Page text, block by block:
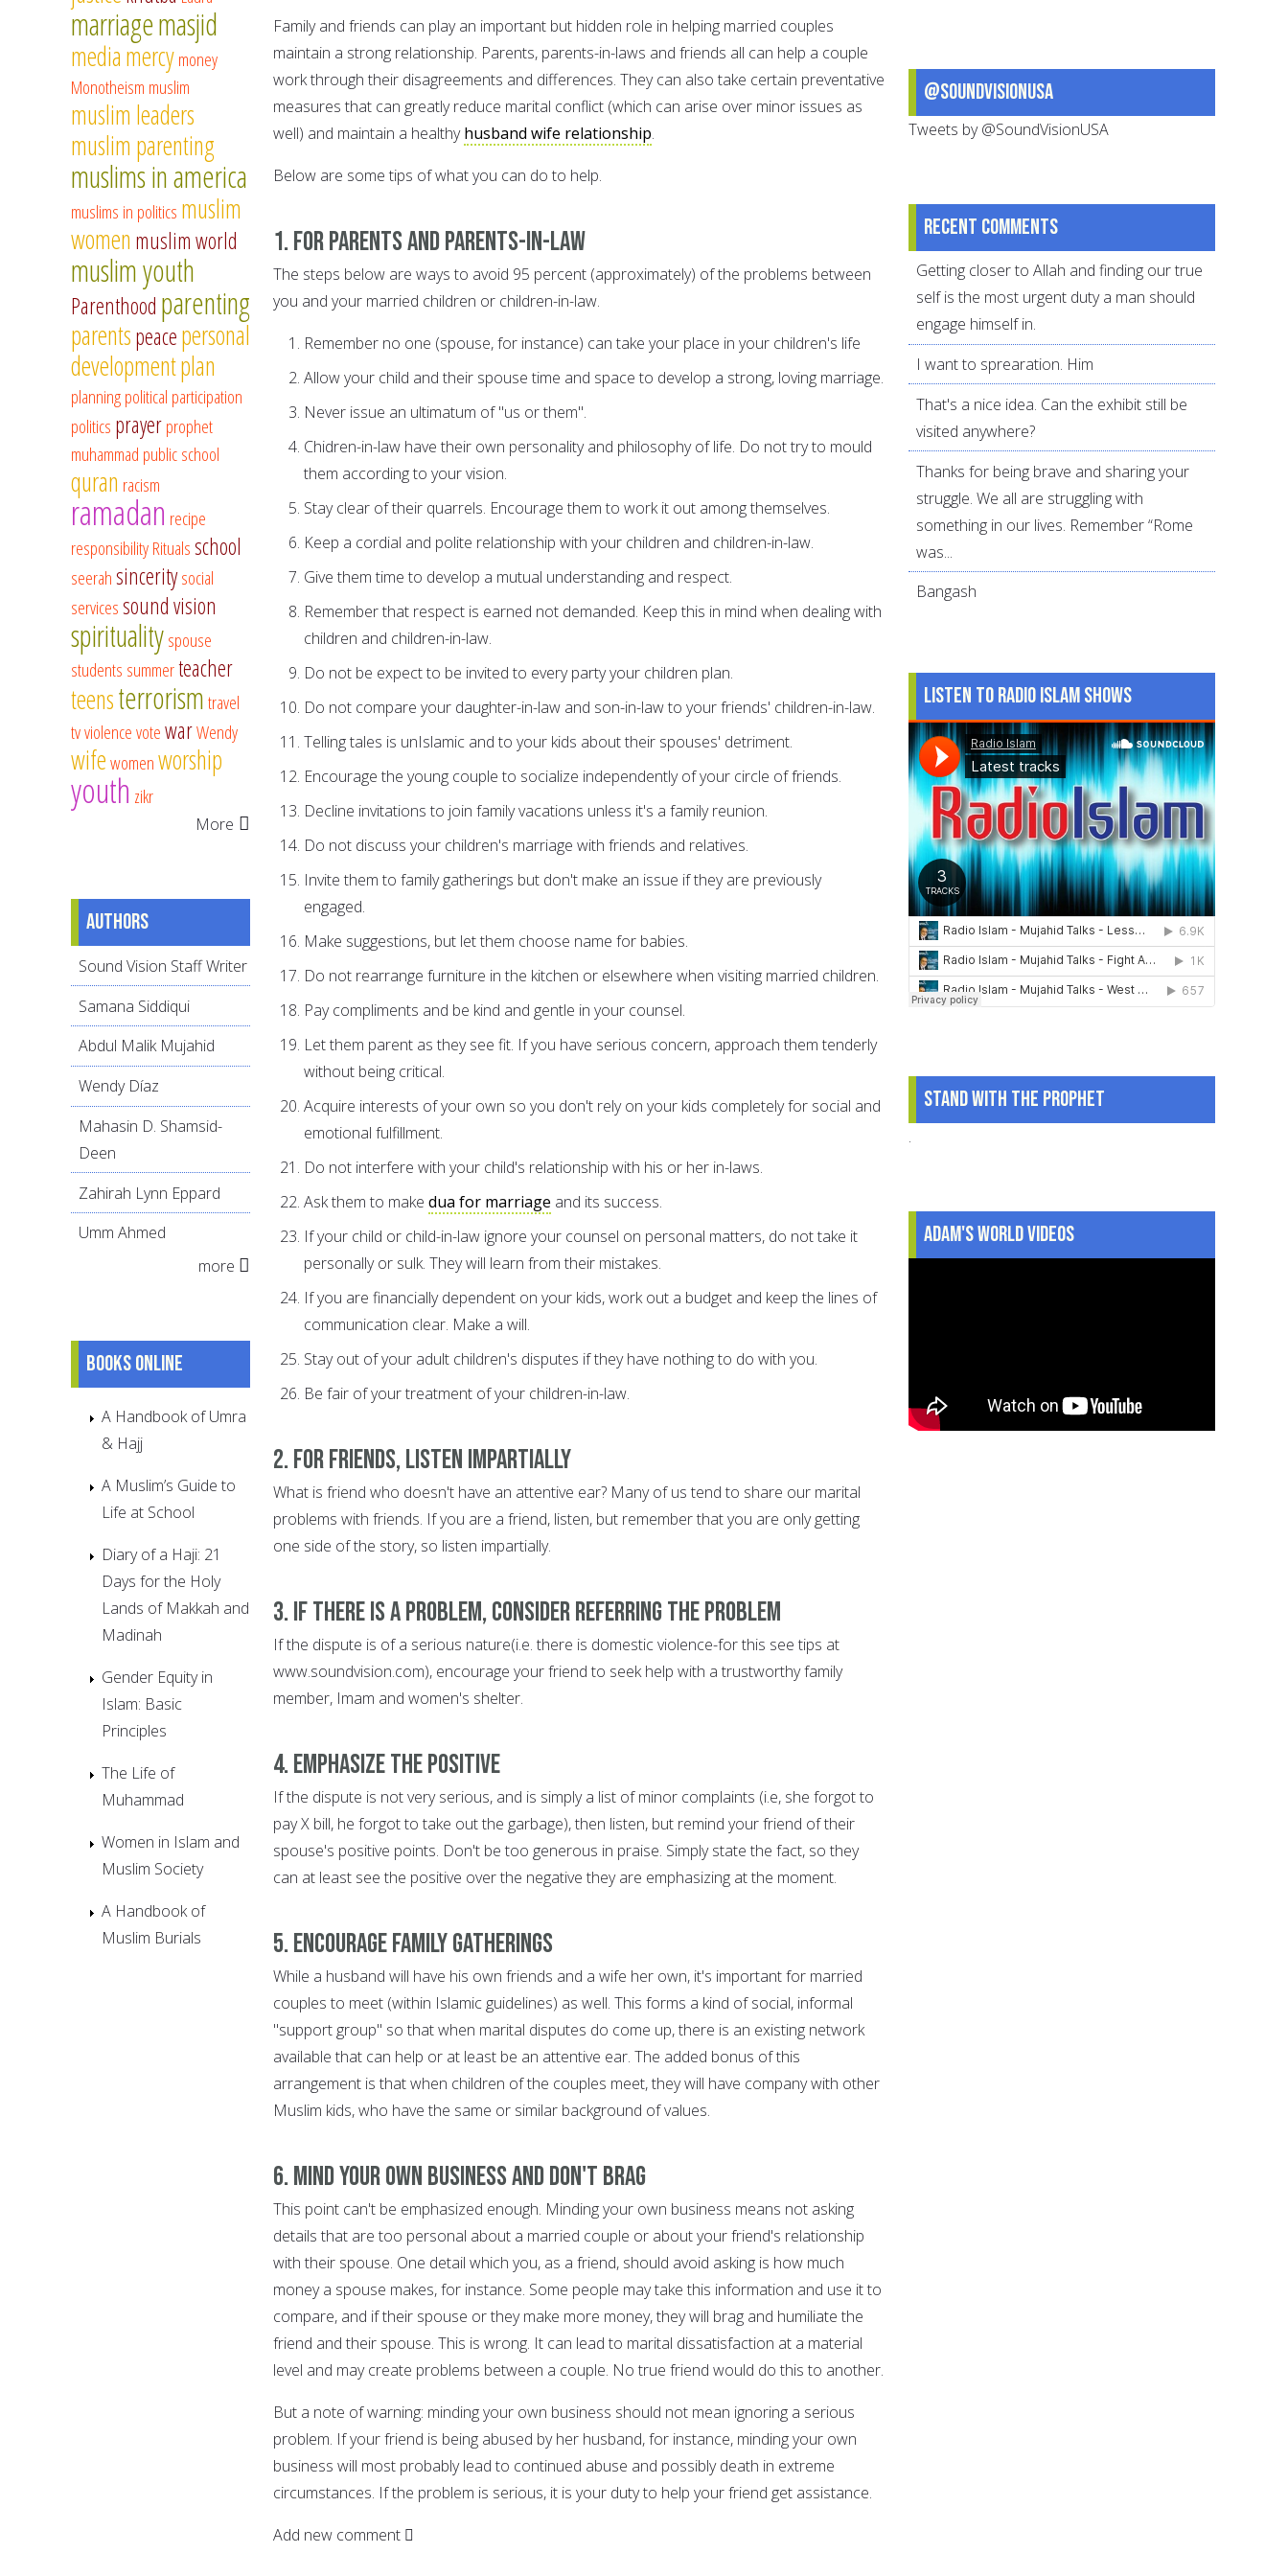
Family and friends can play an important but hidden role in helping married couples
maintain a strong relationship. Parents, parents-in-laws and friends all can help a couple
work through their disagreements and differences. They can also take certain preventative
measures that can greatly reduce marital conflict (which can arise over minor issues as
well) and maintain a healthyhusband wife relationship.
Below are some tips of what you can do to help.
1. For parents and parents-in-law
The steps below are ways to avoid 95 percent (approximately) of the problems between
you and your married children or children-in-law.
Remember no one (spouse, for instance) can take your place in your children's life
Allow your child and their spouse time and space to develop a strong, loving marriage.
Never issue an ultimatum of "us or them".
Chidren-in-law have their own personality and philosophy of life. Do not try to mould
them according to your vision.
Stay clear of their quarrels. Encourage them to work it out among themselves.
Keep a cordial and polite relationship with your children and children-in-law.
Give them time to develop a mutual understanding and respect.
Remember that respect is earned not demanded. Keep this in mind when dealing with
children and children-in-law.
Do not be expect to be invited to every party your children plan.
Do not compare your daughter-in-law and son-in-law to your friends' children-in-law.
Telling tales is unIslamic and to your kids about their spouses' detriment.
Encourage the young couple to socialize independently of your circle of friends.
Decline invitations to join family vacations unless it's a family reunion.
Do not discuss your children's marriage with friends and relatives.
Invite them to family gatherings but don't make an issue if they are previously
engaged.
Make suggestions, but let them choose name for babies.
Do not rearrange furniture in the kitchen or elsewhere when visiting married children.
Pay compliments and be kind and gentle in your counsel.
Let them parent as they see fit. If you have serious concern, approach them tenderly
without being critical.
Acquire interests of your own so you don't rely on your kids completely for social and
emotional fulfillment.
Do not interfere with your child's relationship with his or her in-laws.
Ask them to make dua for marriage and its success.
If your child or child-in-law ignore your counsel on personal matters, do not take it
personally or sulk. They will learn from their mistakes.
If you are financially dependent on your kids, work out a budget and keep the lines of
communication clear. Make a will.
Stay out of your adult children's disputes if they have nothing to do with you.
Be fair of your treatment of your children-in-law.
2. For friends, listen impartially
What is friend who doesn't have an attentive ear? Many of us tend to share our marital
problems with friends. If you are a friend, listen, but remember that you are only getting
one side of the story, so listen impartially.
3. If there is a problem, consider referring the problem
If the dispute is of a serious nature(i.e. there is domestic violence-for this see tips at
www.soundvision.com), encourage your friend to seek help with a trustworthy family
member, Imam and women's shelter.
4. Emphasize the positive
If the dispute is not very serious, and is simply a list of minor complaints (i.e, she forgot to
pay X bill, he forgot to take out the garbage), then listen, but remind your friend of their
spouse's positive points. Don't be too generous in praise. Simply state the fact, so they
can at least see the positive over the negative they are emphasizing at the moment.
5. Encourage family gatherings
While a husband will have his own friends and a wife her own, it's important for married
couples to meet (within Islamic guidelines) as well. This forms a kind of social, informal
"support group" so that when marital disputes do come up, there is an existing network
available that can help or at least be an attentive ear. The added bonus of this
arrangement is that when children of the couples meet, they will have company with other
Muslim kids, who have the same or similar background of values.
6. Mind your own business and don't brag
This point can't be emphasized enough. Minding your own business means not asking
details that are too personal about a married couple or about your friend's relationship
with their spouse. One detail which you, as a friend, should avoid asking is how much
money a spouse makes, for instance. Some people may take this information and use it to
compare, and if their spouse or they make more money, they will brag and humiliate the
friend and their spouse. This is wrong. It can lead to marital dissatisfaction at a material
level and may create problems between a couple. No true friend would do this to another.
But a note of warning: minding your own business should not mean ignoring a serious
problem. If your friend is being abused by her husband, for instance, minding your own
business will most probably lead to continued abuse and possibly death in extreme
circumstances. If the problem is serious, it is your duty to help your friend get assistance.
Add new comment
marriagemasjid
mediamercymoney
Monotheism muslim
muslim leaders
muslim parenting
muslims in america
muslims in politics muslim
women muslim world
muslim youth
Parenthood parenting
parentspeacepersonal
developmentplan
planningpolitical participation
politics prayerprophet
muhammad public school
quran racism
ramadan recipe
responsibilityRitualsschool
seerahsinceritysocial
servicessound vision
spiritualityspouse
students summerteacher
teensterrorismtravel
tvviolencevotewarWendy
wifewomenworship
youth zikr
More
Authors
Sound Vision Staff Writer
Samana Siddiqui
Abdul Malik Mujahid
Wendy Díaz
Mahasin D. Shamsid-
Deen
Zahirah Lynn Eppard
Umm Ahmed
more
Books online
A Handbook of Umra
& Hajj
A Muslim’s Guide to
Life at School
Diary of a Haji: 21
Days for the Holy
Lands of Makkah and
Madinah
Gender Equity in
Islam: Basic
Principles
The Life of
Muhammad
Women in Islam and
Muslim Society
A Handbook of
Muslim Burials
@SoundVisionUSA
Tweets by @SoundVisionUSA
Recent comments
Getting closer to Allah and finding our true
self is the most urgent duty a man should
engage himself in.
I want to sprearation. Him
That's a nice idea. Can the exhibit still be
visited anywhere?
Thanks for being brave and sharing your
struggle. We all are struggling with
something in our lives. Remember “Rome
was...
Bangash
Listen to Radio Islam Shows
Stand With The Prophet
.
Adam's World Videos